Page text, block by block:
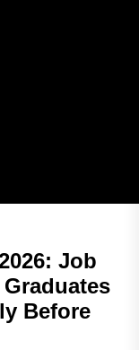
Job
Before